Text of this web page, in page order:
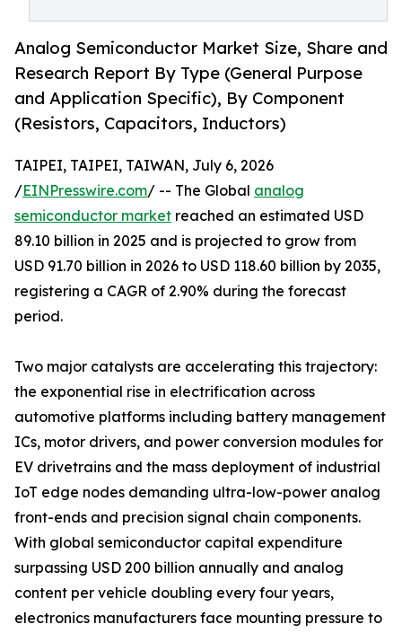
Analog Semiconductor Market Size, Share and
Research Report By Type (General Purpose
and Application Specific), By Component
(Resistors, Capacitors, Inductors)
TAIPEI, TAIPEI, TAIWAN, July 6, 2026
/EINPresswire.com/ -- The Global analog
semiconductor market reached an estimated USD
89.10 billion in 2025 and is projected to grow from
USD 91.70 billion in 2026 to USD 118.60 billion by 2035,
registering a CAGR of 2.90% during the forecast
period.
Two major catalysts are accelerating this trajectory:
the exponential rise in electrification across
automotive platforms including battery management
ICs, motor drivers, and power conversion modules for
EV drivetrains and the mass deployment of industrial
IoT edge nodes demanding ultra-low-power analog
front-ends and precision signal chain components.
With global semiconductor capital expenditure
surpassing USD 200 billion annually and analog
content per vehicle doubling every four years,
electronics manufacturers face mounting pressure to